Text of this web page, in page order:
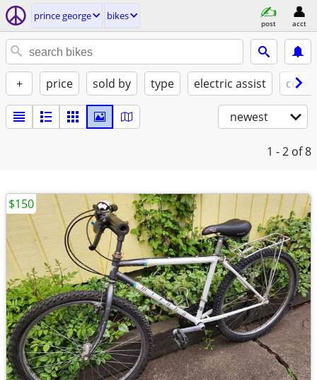
prince george bikes
post acct
+ price sold by type electric assist
newest
1 - 2 of 8
$150